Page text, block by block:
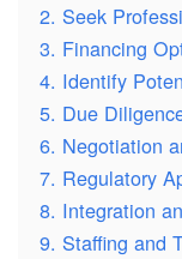
2. Seek
3. Financing
4. Identify
5. Due
6. Negotiation
7. Regulatory
8. Integration
9. Staffing and